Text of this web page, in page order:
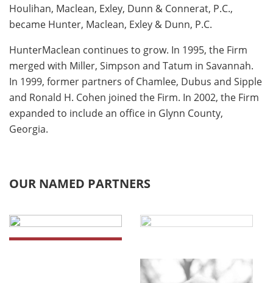
Houlihan, Maclean, Exley, Dunn & Connerat, P.C.,
became Hunter, Maclean, Exley & Dunn, P.C.
HunterMaclean continues to grow. In 1995, the Firm
merged with Miller, Simpson and Tatum in Savannah.
In 1999, former partners of Chamlee, Dubus and Sipple
and Ronald H. Cohen joined the Firm. In 2002, the Firm
expanded to include an office in Glynn County,
Georgia.
OUR NAMED PARTNERS